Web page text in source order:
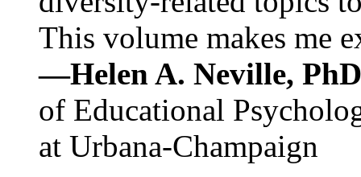
This volume makes me
—Helen A. Neville,
of Educational
at Urbana-Champaign